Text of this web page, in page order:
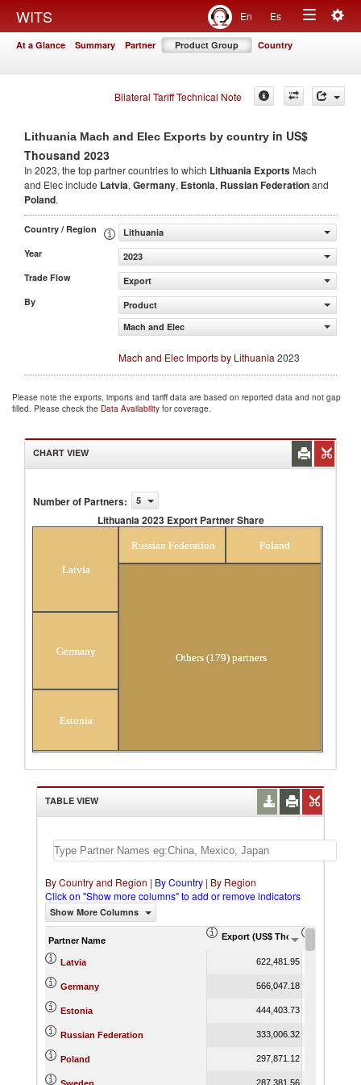
WITS En Es
Toggle
At a Glance Summary Partner Product Group Country
Bilateral Tariff Technical Note
Lithuania Mach and Elec Exports by country in US$
Thousand 2023
In 2023, the top partner countries to which Lithuania Exports Mach
and Elec include Latvia, Germany, Estonia, Russian Federationand
Poland.
Country / Region
Lithuania
Year
2023
Trade Flow
Export
By
Product
Mach and Elec
Mach and Elec Imports by Lithuania 2023
Please note the exports, imports and tariff data are based on reported data and not gap
filled. Please check the Data Availability for coverage.
CHART VIEW
Number of Partners: 5
Lithuania 2023 Export Partner Share
Latvia
Germany
Estonia
Russian Federation Poland
Others (179) partners
TABLE VIEW
By Country and Region | By Country | By Region
Click on "Show more columns" to add or remove indicators
Show More Columns
Partner Name Export (US$ Thousand)
Latvia 622,481.95
Germany 566,047.18
Estonia 444,403.73
Russian Federation 333,006.32
Poland 297,871.12
287,381.56